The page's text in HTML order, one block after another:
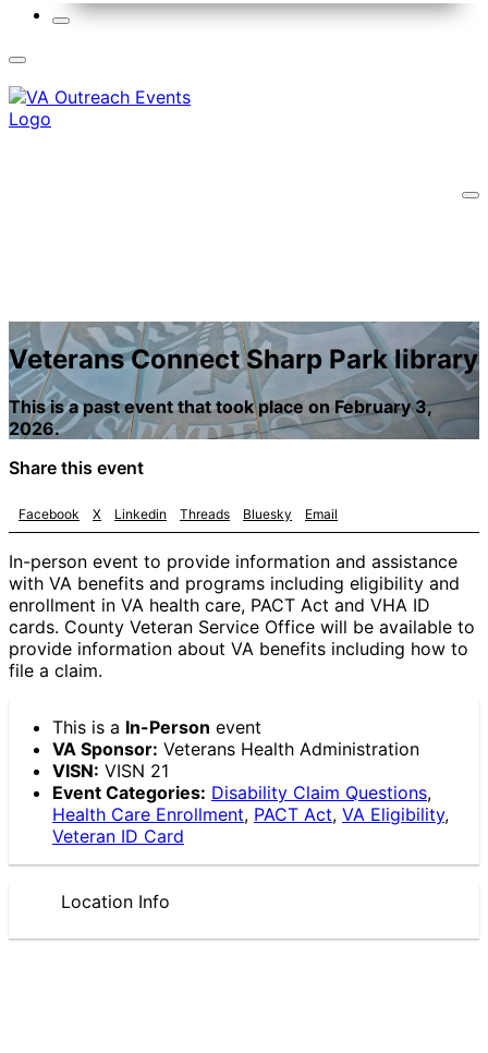
Veterans Connect Sharp Park library
This is a past event that took place on February 3,
2026.
Share this event
Facebook X Linkedin Threads Bluesky Email
In-person event to provide information and assistance
with VA benefits and programs including eligibility and
enrollment in VA health care, PACT Act and VHA ID
cards. County Veteran Service Office will be available to
provide information about VA benefits including how to
file a claim.
This is a In-Person event
VA Sponsor: Veterans Health Administration
VISN: VISN 21
Event Categories: Disability Claim Questions,
Health Care Enrollment, PACT Act, VA Eligibility,
Veteran ID Card
Location Info